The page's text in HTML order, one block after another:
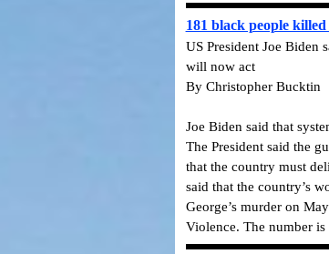
181 black people
US President Joe Biden
will now act
By Christopher Bucktin
Joe Biden said that
The President said the
that the country must
said that the country’s
George’s murder on
Violence. The number